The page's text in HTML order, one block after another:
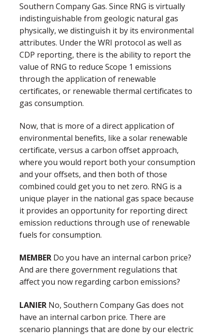
Southern Company Gas. Since RNG is virtually
indistinguishable from geologic natural gas
physically, we distinguish it by its environmental
attributes. Under the WRI protocol as well as
CDP reporting, there is the ability to report the
value of RNG to reduce Scope 1 emissions
through the application of renewable
certificates, or renewable thermal certificates to
gas consumption.
Now, that is more of a direct application of
environmental benefits, like a solar renewable
certificate, versus a carbon offset approach,
where you would report both your consumption
and your offsets, and then both of those
combined could get you to net zero. RNG is a
unique player in the national gas space because
it provides an opportunity for reporting direct
emission reductions through use of renewable
fuels for consumption.
MEMBER Do you have an internal carbon price?
And are there government regulations that
affect you now regarding carbon emissions?
LANIER No, Southern Company Gas does not
have an internal carbon price. There are
scenario plannings that are done by our electric